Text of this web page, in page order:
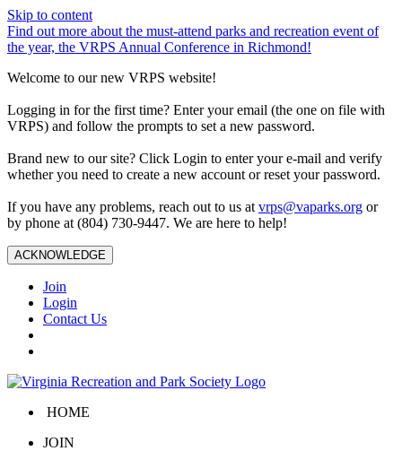
Skip to content
Find out more about the must-attend parks and recreation event of
the year, the VRPS Annual Conference in Richmond!
Welcome to our new VRPS website!
Logging in for the first time? Enter your email (the one on file with
VRPS) and follow the prompts to set a new password.
Brand new to our site? Click Login to enter your e-mail and verify
whether you need to create a new account or reset your password.
If you have any problems, reach out to us at vrps@vaparks.org or
by phone at (804) 730-9447. We are here to help!
ACKNOWLEDGE
Join
Login
Contact Us
HOME
JOIN